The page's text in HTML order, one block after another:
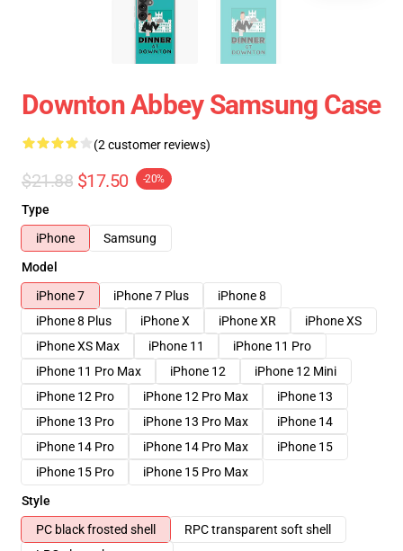
Downton Abbey Samsung Case
(2 customer reviews)
$21.88 $17.50 -20%
Type
iPhone
Samsung
Model
iPhone 7
iPhone 7 Plus
iPhone 8
iPhone 8 Plus
iPhone X iPhone XR
iPhone XS
iPhone XS Max
iPhone 11
iPhone 11 Pro
iPhone 11 Pro Max
iPhone 12
iPhone 12 Mini
iPhone 12 Pro
iPhone 12 Pro Max
iPhone 13
iPhone 13 Pro
iPhone 13 Pro Max
iPhone 14
iPhone 14 Pro
iPhone 14 Pro Max
iPhone 15
iPhone 15 Pro
iPhone 15 Pro Max
Style
PC black frosted shell
RPC transparent soft shell